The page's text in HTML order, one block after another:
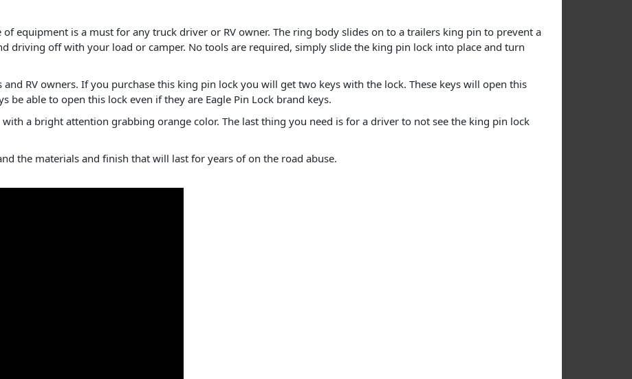
of equipment is a must for any truck driver or RV owner. The ring body slides on to a trailers king pin to prevent a
driving off with your load or camper. No tools are required, simply slide the king pin lock into place and turn
RV owners. If you purchase this king pin lock you will get two keys with the lock. These keys will open this
be able to open this lock even if they are Eagle Pin Lock brand keys.
a bright attention grabbing orange color. The last thing you need is for a driver to not see the king pin lock
the materials and finish that will last for years of on the road abuse.